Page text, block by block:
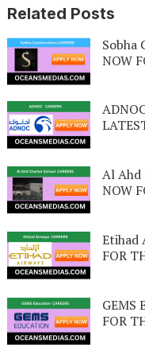
Related Posts
Sobha
NOW
Al Ahd
NOW
Etihad
FOR
GEMS
FOR